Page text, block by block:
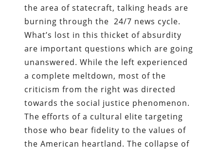
the area of statecraft, talking heads are
burning through the 24/7 news cycle.
What’s lost in this thicket of absurdity
are important questions which are going
unanswered. While the left experienced
a complete meltdown, most of the
criticism from the right was directed
towards the social justice phenomenon.
The efforts of a cultural elite targeting
those who bear fidelity to the values of
the American heartland. The collapse of